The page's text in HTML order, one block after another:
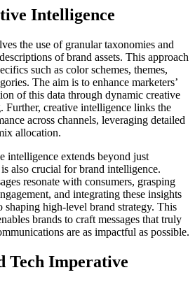
Intelligence
the use of granular taxonomies and
of brand assets. This approach
such as color schemes, themes,
The aim is to enhance marketers’
of this data through dynamic creative
Further, creative intelligence links the
across channels, leveraging detailed
allocation.
intelligence extends beyond just
also crucial for brand intelligence.
resonate with consumers, grasping
and integrating these insights
high-level brand strategy. This
brands to craft messages that truly
are as impactful as possible.
Tech Imperative